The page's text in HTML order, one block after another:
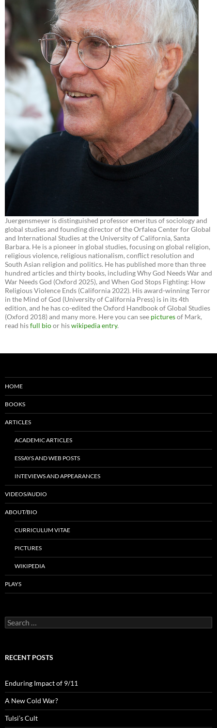
Juergensmeyer is distinguished professor emeritus of sociology and
global studies and founding director of the Orfalea Center for Global
and International Studies at the University of California, Santa
Barbara. He is a pioneer in global studies, focusing on global religion,
religious violence, religious nationalism, conflict resolution and
South Asian religion and politics. He has published more than three
hundred articles and thirty books, including Why God Needs War and
War Needs God (Oxford 2025), and When God Stops Fighting: How
Religious Violence Ends (California 2022). His award-winning Terror
in the Mind of God (University of California Press) is in its 4th
edition, and he has co-edited the Oxford Handbook of Global Studies
(Oxford 2018) and many more. Here you can see picturesof Mark,
read hisfull bioor hiswikipedia entry.
HOME
BOOKS
ARTICLES
ACADEMIC ARTICLES
ESSAYS AND WEB POSTS
INTEVIEWS AND APPEARANCES
VIDEOS/AUDIO
ABOUT/BIO
CURRICULUM VITAE
PICTURES
WIKIPEDIA
PLAYS
Search
for:
RECENT POSTS
Enduring Impact of 9/11
A New Cold War?
Tulsi’s Cult